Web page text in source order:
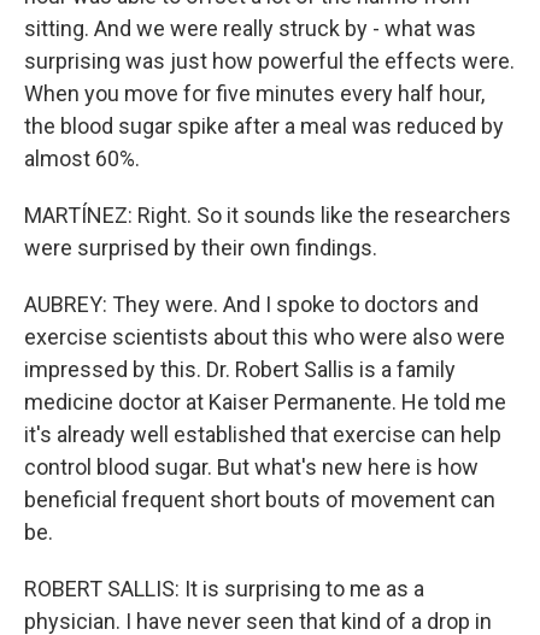
sitting. And we were really struck by - what was
surprising was just how powerful the effects were.
When you move for five minutes every half hour,
the blood sugar spike after a meal was reduced by
almost 60%.
MARTÍNEZ: Right. So it sounds like the researchers
were surprised by their own findings.
AUBREY: They were. And I spoke to doctors and
exercise scientists about this who were also were
impressed by this. Dr. Robert Sallis is a family
medicine doctor at Kaiser Permanente. He told me
it's already well established that exercise can help
control blood sugar. But what's new here is how
beneficial frequent short bouts of movement can
be.
ROBERT SALLIS: It is surprising to me as a
physician. I have never seen that kind of a drop in